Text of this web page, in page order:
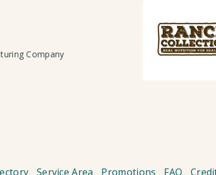
Company
Service Area Promotions FAQ